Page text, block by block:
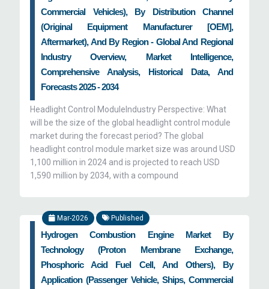
Commercial Vehicles), By Distribution Channel
(Original Equipment Manufacturer [OEM],
Aftermarket), And By Region - Global And Regional
Industry Overview, Market Intelligence,
Comprehensive Analysis, Historical Data, And
Forecasts 2025 - 2034
Headlight Control ModuleIndustry Perspective: What
will be the size of the global headlight control module
market during the forecast period? The global
headlight control module market size was around USD
1,100 million in 2024 and is projected to reach USD
1,590 million by 2034, with a compound
Mar-2026 Published
Hydrogen Combustion Engine Market By
Technology (Proton Membrane Exchange,
Phosphoric Acid Fuel Cell, And Others), By
Application (Passenger Vehicle, Ships, Commercial